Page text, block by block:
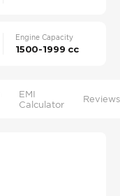
Engine Capacity
1500-1999 cc
EMI
Calculator
Reviews